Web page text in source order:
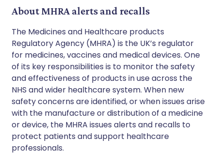
About MHRA alerts and recalls
The Medicines and Healthcare products
Regulatory Agency (MHRA) is the UK’s regulator
for medicines, vaccines and medical devices. One
of its key responsibilities is to monitor the safety
and effectiveness of products in use across the
NHS and wider healthcare system. When new
safety concerns are identified, or when issues arise
with the manufacture or distribution of a medicine
or device, the MHRA issues alerts and recalls to
protect patients and support healthcare
professionals.